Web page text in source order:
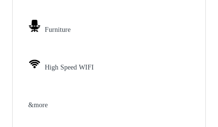
Furniture
High Speed WIFI
&more